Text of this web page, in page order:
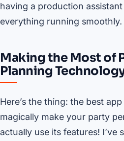
having a production
everything running smoothly.
Making the Most of
Planning Technology
Here’s the thing: the best
magically make your party
actually use its features! I’ve